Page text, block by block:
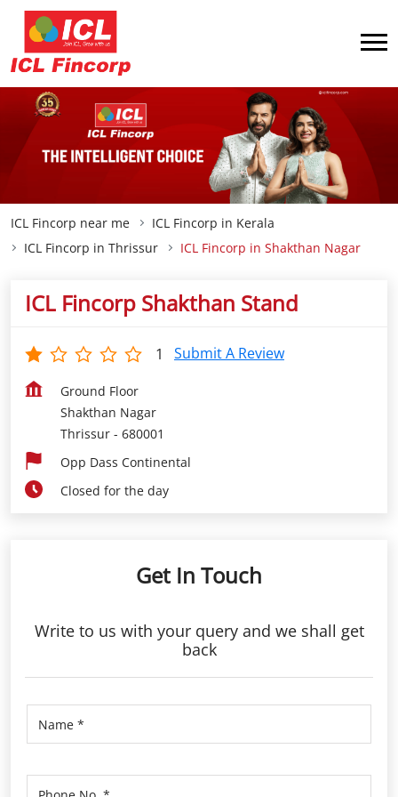
ICL Fincorp near me
ICL Fincorp in Kerala
ICL Fincorp in Thrissur
ICL Fincorp in Shakthan Nagar
ICL Fincorp Shakthan Stand
1 Submit A Review
Ground Floor
Shakthan Nagar
Thrissur - 680001
Opp Dass Continental
Closed for the day
Get In Touch
Write to us with your query and we shall get
back